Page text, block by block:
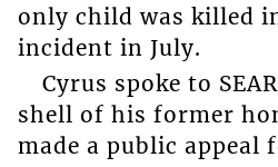
only child was killed
incident in July.
Cyrus spoke to
shell of his former
made a public appeal